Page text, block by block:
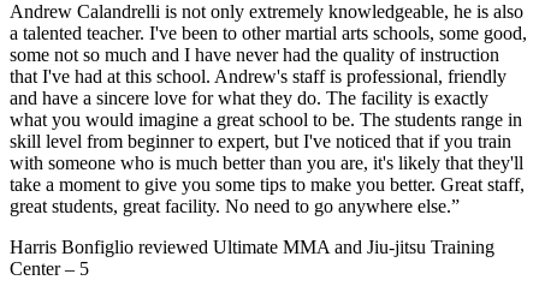
Andrew Calandrelli is not only extremely knowledgeable, he is also
a talented teacher. I've been to other martial arts schools, some good,
some not so much and I have never had the quality of instruction
that I've had at this school. Andrew's staff is professional, friendly
and have a sincere love for what they do. The facility is exactly
what you would imagine a great school to be. The students range in
skill level from beginner to expert, but I've noticed that if you train
with someone who is much better than you are, it's likely that they'll
take a moment to give you some tips to make you better. Great staff,
great students, great facility. No need to go anywhere else.”
Harris Bonfiglio reviewed Ultimate MMA and Jiu-jitsu Training
Center– 5